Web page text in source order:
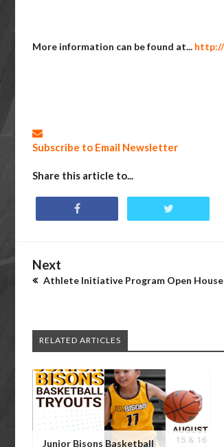
More information can be found at... http://
Subscribe to Email Newsletter
Share this article to...
Next
Athlete Initiative Program Open
RELATED ARTICLES
Junior Bisons Basketball